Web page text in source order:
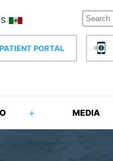
PATIENT PORTAL
MEDIA